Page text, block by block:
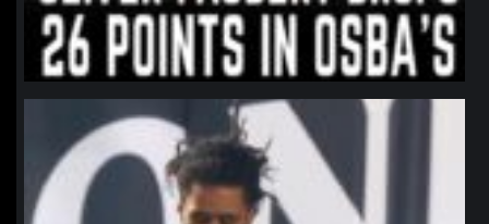
northpolehoops
Jan 11